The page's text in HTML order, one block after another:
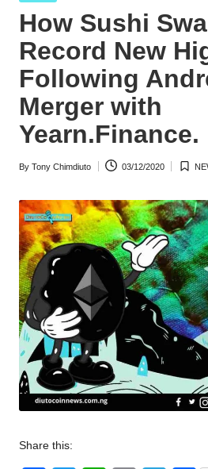
How Sushi
Record New
Following
Merger with
Yearn.Finance.
Posted
By Tony Chimdiuto 03/12/2020
Posted
Share this: